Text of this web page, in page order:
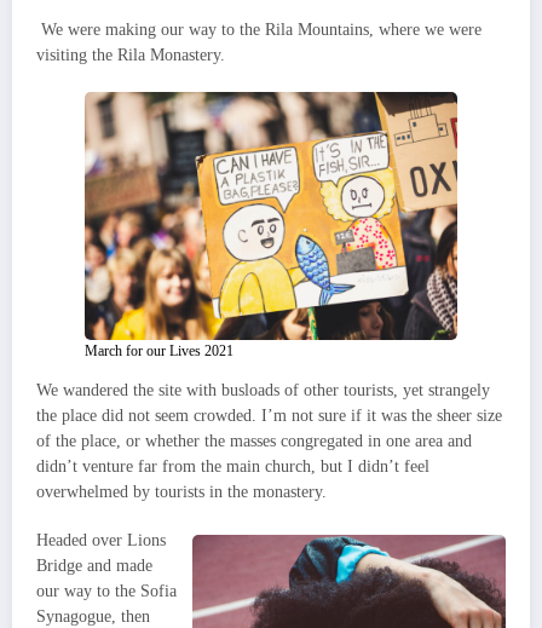
We were making our way to the Rila Mountains, where we were
visiting the Rila Monastery.
March for our Lives 2021
We wandered the site with busloads of other tourists, yet strangely
the place did not seem crowded. I’m not sure if it was the sheer size
of the place, or whether the masses congregated in one area and
didn’t venture far from the main church, but I didn’t feel
overwhelmed by tourists in the monastery.
Headed over Lions
Bridge and made
our way to the Sofia
Synagogue, then